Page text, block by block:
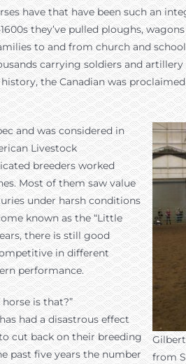
have that have been such an
they’ve pulled ploughs,
to and from church and
carrying soldiers and
the Canadian was
from
and was considered in
Livestock
breeders worked
Most of them saw value
under harsh conditions
known as the “Little
there is still good
in different
performance.
is that?”
had a disastrous effect
cut back on their breeding
past five years the number